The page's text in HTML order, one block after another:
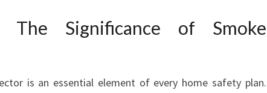
The Significance of Smoke
is an essential element of every home safety plan.